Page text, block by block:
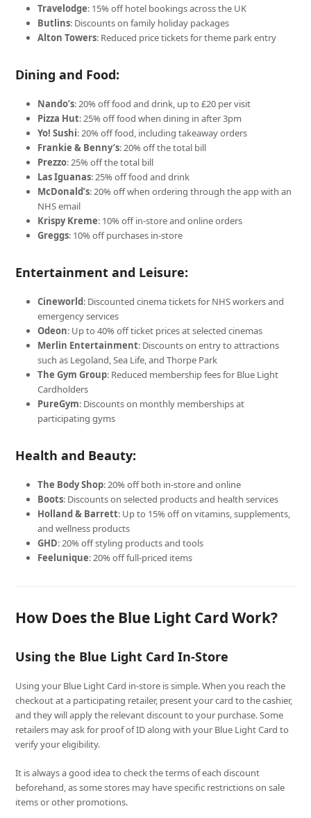
Travelodge: 15% off hotel bookings across the UK
Butlins: Discounts on family holiday packages
Alton Towers: Reduced price tickets for theme park entry
Dining and Food:
Nando’s: 20% off food and drink, up to £20 per visit
Pizza Hut: 25% off food when dining in after 3pm
Yo! Sushi: 20% off food, including takeaway orders
Frankie & Benny’s: 20% off the total bill
Prezzo: 25% off the total bill
Las Iguanas: 25% off food and drink
McDonald’s: 20% off when ordering through the app with an
NHS email
Krispy Kreme: 10% off in-store and online orders
Greggs: 10% off purchases in-store
Entertainment and Leisure:
Cineworld: Discounted cinema tickets for NHS workers and
emergency services
Odeon: Up to 40% off ticket prices at selected cinemas
Merlin Entertainment: Discounts on entry to attractions
such as Legoland, Sea Life, and Thorpe Park
The Gym Group: Reduced membership fees for Blue Light
Cardholders
PureGym: Discounts on monthly memberships at
participating gyms
Health and Beauty:
The Body Shop: 20% off both in-store and online
Boots: Discounts on selected products and health services
Holland & Barrett: Up to 15% off on vitamins, supplements,
and wellness products
GHD: 20% off styling products and tools
Feelunique: 20% off full-priced items
How Does the Blue Light Card Work?
Using the Blue Light Card In-Store
Using your Blue Light Card in-store is simple. When you reach the
checkout at a participating retailer, present your card to the cashier,
and they will apply the relevant discount to your purchase. Some
retailers may ask for proof of ID along with your Blue Light Card to
verify your eligibility.
It is always a good idea to check the terms of each discount
beforehand, as some stores may have specific restrictions on sale
items or other promotions.